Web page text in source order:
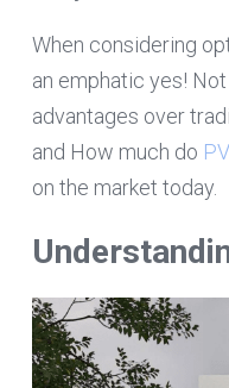
When considering
an emphatic yes!
advantages over
and How much do
on the market today.